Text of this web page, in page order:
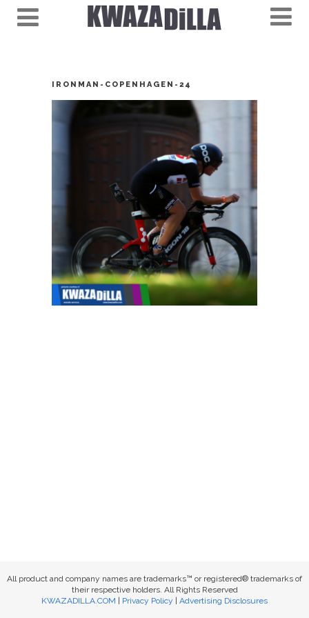
IRONMAN-COPENHAGEN-24
All product and company names are trademarks™ or registered® trademarks of
their respective holders. All Rights Reserved
KWAZADILLA.COM
Privacy Policy Advertising Disclosures